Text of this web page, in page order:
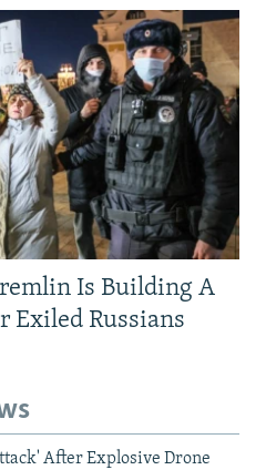
Is Building A
Exiled Russians
After Explosive Drone